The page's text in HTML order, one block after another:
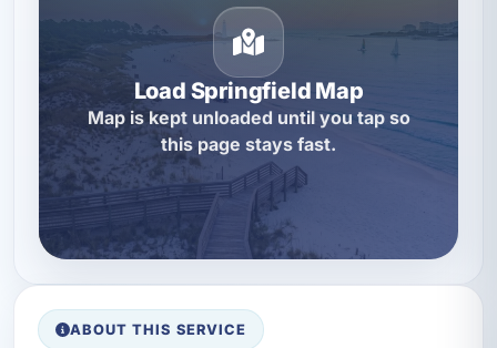
Load Springfield Map
Map is kept unloaded until you tap so
this page stays fast.
ABOUT THIS SERVICE